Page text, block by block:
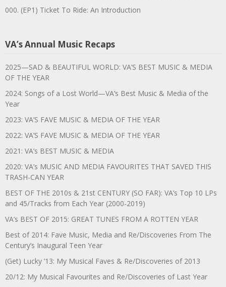
000. (EP1) Ticket To Ride: An Introduction
VA’s Annual Music Recaps
2025—SAD & BEAUTIFUL WORLD: VA’S BEST MUSIC & MEDIA
OF THE YEAR
2024: Songs of a Lost World—VA’s Best Music & Media of the
Year
2023: VA’S FAVE MUSIC & MEDIA OF THE YEAR
2022: VA’S FAVE MUSIC & MEDIA OF THE YEAR
2021: VA’s BEST MUSIC & MEDIA
2020: VA’s MUSIC AND MEDIA FAVOURITES THAT SAVED THIS
TRASH-CAN YEAR
BEST OF THE 2010s & 21st CENTURY (SO FAR): VA’s Top 10 LPs
and 45/Tracks from Each Year (2000-2019)
VA’s BEST OF 2015: GREAT TUNES FROM A ROTTEN YEAR
Best of 2014: Fave Music, Media and Re/Discoveries From The
Century’s Inaugural Teen Year
(Get) Lucky ’13: My Musical Faves & Re/Discoveries of 2013
20/12: My Musical Favourites and Re/Discoveries of Last Year